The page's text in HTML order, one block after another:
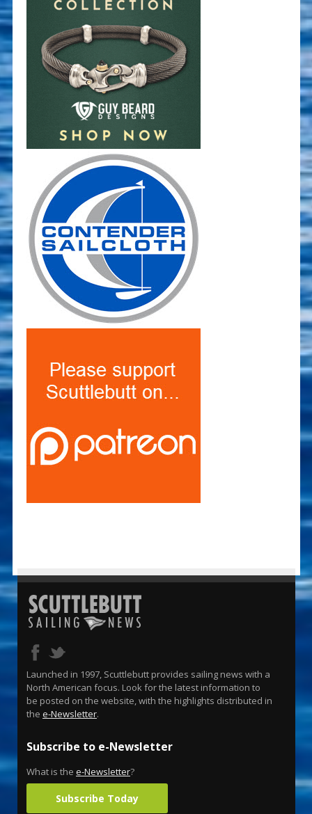
Launched in 1997, Scuttlebutt provides sailing news with a
North American focus. Look for the latest information to
be posted on the website, with the highlights distributed in
the e-Newsletter.
Subscribe to e-Newsletter
What is the e-Newsletter?
Subscribe Today